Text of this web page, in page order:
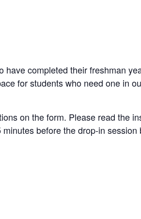
completed their freshman
for students who need one in
on the form. Please read the
before the drop-in session